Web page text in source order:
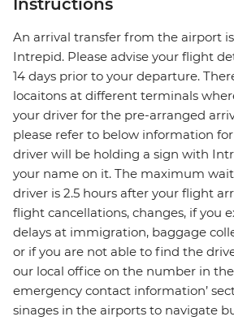
Instructions
An arrival transfer from the airport
Intrepid. Please advise your flight
14 days prior to your departure.
locaitons at different terminals
your driver for the pre-arranged
please refer to below information
driver will be holding a sign with
your name on it. The maximum
driver is 2.5 hours after your flight
flight cancellations, changes, if you
delays at immigration, baggage
or if you are not able to find the
our local office on the number in the
emergency contact information’
sinages in the airports to navigate